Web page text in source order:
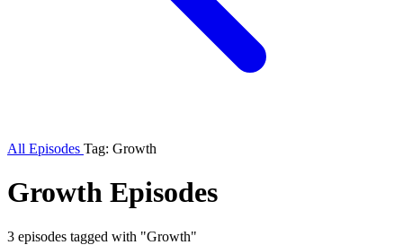
All Episodes Tag: Growth
Growth Episodes
3 episodes tagged with "Growth"